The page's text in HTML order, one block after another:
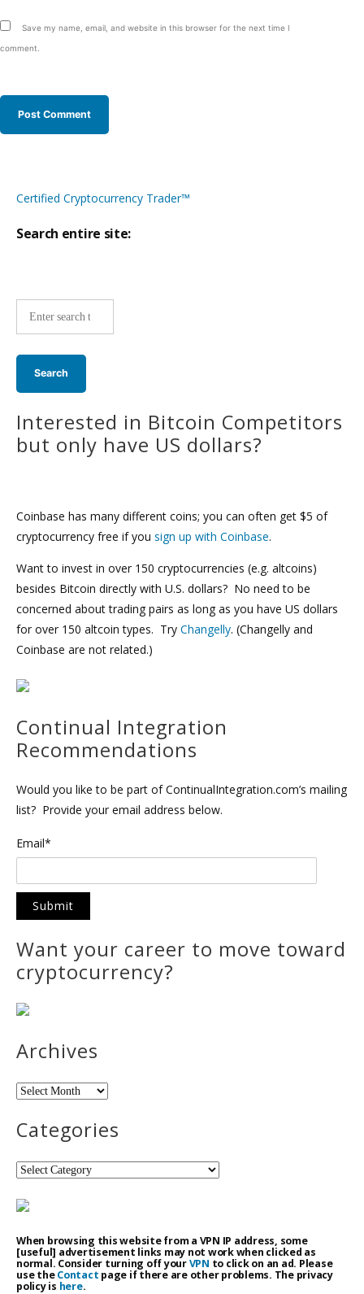
Save my name, email, and website in this browser for the next time I
comment.
Certified Cryptocurrency Trader™
Search entire site:
Interested in Bitcoin Competitors
but only have US dollars?
Coinbase has many different coins; you can often get $5 of
cryptocurrency free if you sign up with Coinbase.
Want to invest in over 150 cryptocurrencies (e.g. altcoins)
besides Bitcoin directly with U.S. dollars? No need to be
concerned about trading pairs as long as you have US dollars
for over 150 altcoin types. Try Changelly. (Changelly and
Coinbase are not related.)
Continual Integration
Recommendations
Would you like to be part of ContinualIntegration.com’s mailing
list? Provide your email address below.
Email*
Want your career to move toward
cryptocurrency?
Archives
Archives
Categories
Categories
When browsing this website from a VPN IP address, some
[useful] advertisement links may not work when clicked as
normal. Consider turning off yourVPN to click on an ad. Please
use theContact page if there are other problems. The privacy
policy is here.